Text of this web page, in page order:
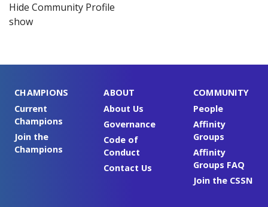
Hide Community Profile
show
CHAMPIONS
Current
Champions
Join the
Champions
ABOUT
About Us
Governance
Code of
Conduct
Contact Us
COMMUNITY
People
Affinity
Groups
Affinity
Groups FAQ
Join the CSSN